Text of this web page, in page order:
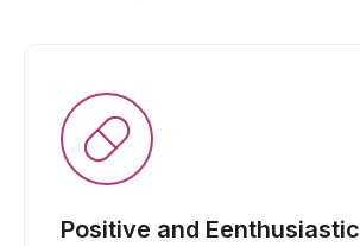
Positive and Eenthusiastic